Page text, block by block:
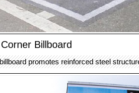
Billboard
promotes reinforced steel